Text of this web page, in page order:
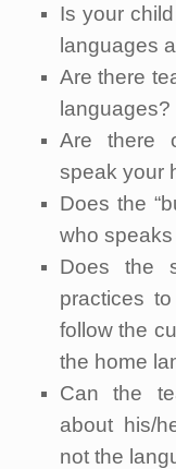
Is your
languages
Are there
languages?
Are there
speak your
Does the
who
Does the
practices
follow the
the home
Can the
about his/
not the